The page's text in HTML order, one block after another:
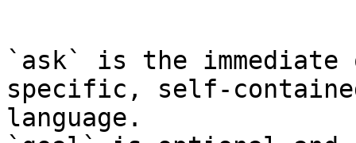
`ask` is the
specific, self-
language.